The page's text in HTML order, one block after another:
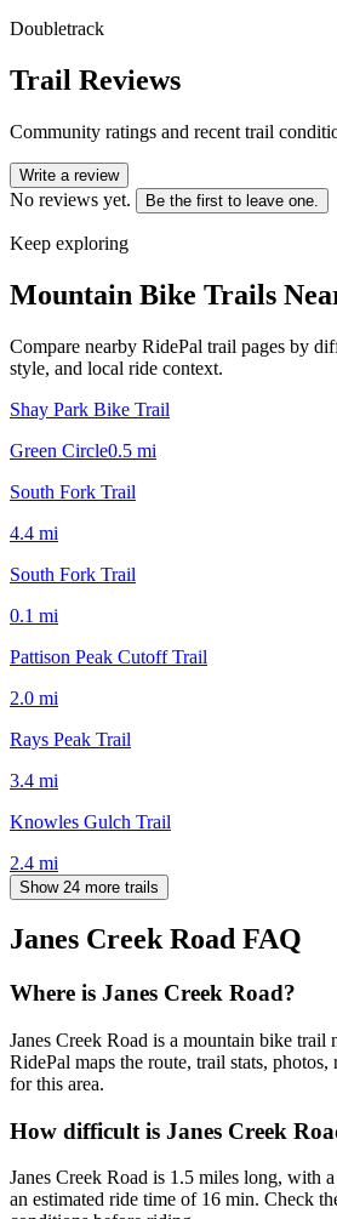
Doubletrack
Trail Reviews
Community ratings and recent trail
Write a review
No reviews yet. Be the first to leave one.
Keep exploring
Mountain Bike Trails
Compare nearby RidePal trail pages by
style, and local ride context.
Shay Park Bike Trail
Green Circle0.5 mi
South Fork Trail
4.4 mi
South Fork Trail
0.1 mi
Pattison Peak Cutoff Trail
2.0 mi
Rays Peak Trail
3.4 mi
Knowles Gulch Trail
2.4 mi
Show 24 more trails
Janes Creek Road FAQ
Where is Janes Creek Road?
Janes Creek Road is a mountain bike trail
RidePal maps the route, trail stats,
for this area.
How difficult is Janes Creek
Janes Creek Road is 1.5 miles long, with
an estimated ride time of 16 min. Check